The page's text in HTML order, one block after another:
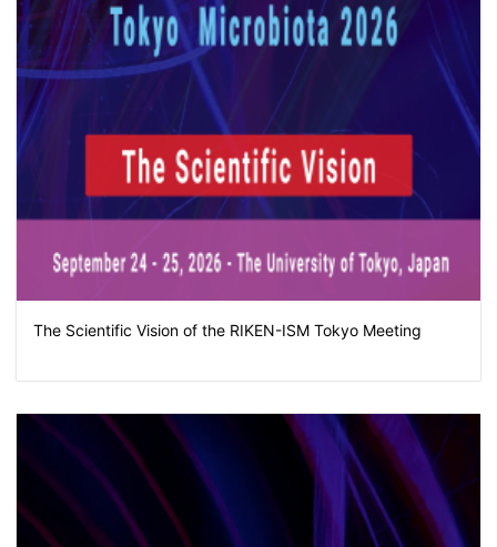
The Scientific Vision of the RIKEN-ISM Tokyo Meeting